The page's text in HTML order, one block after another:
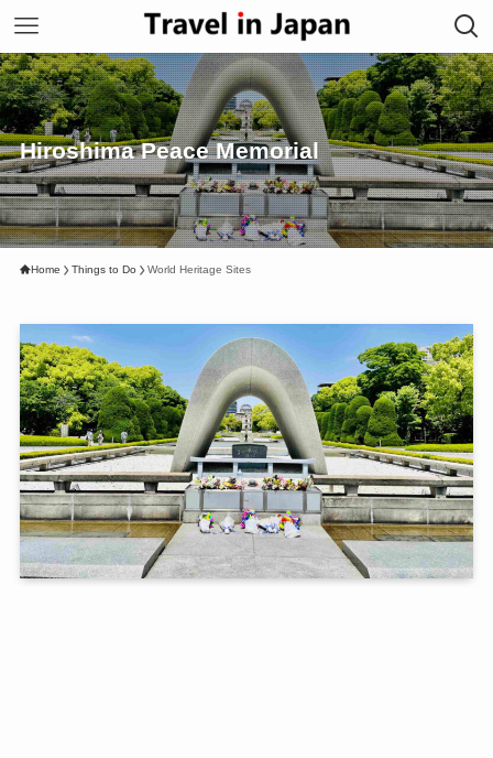
Hiroshima Peace Memorial
Home Things to Do World Heritage Sites